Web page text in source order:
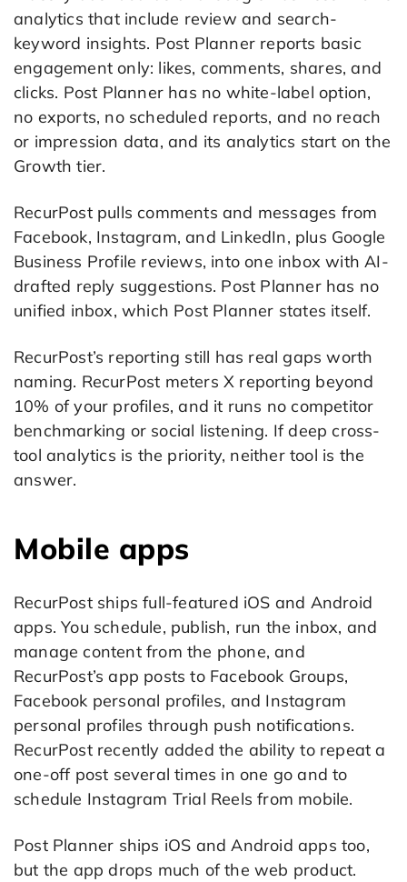
analytics that include review and search-
keyword insights. Post Planner reports basic
engagement only: likes, comments, shares, and
clicks. Post Planner has no white-label option,
no exports, no scheduled reports, and no reach
or impression data, and its analytics start on the
Growth tier.
RecurPost pulls comments and messages from
Facebook, Instagram, and LinkedIn, plus Google
Business Profile reviews, into one inbox with AI-
drafted reply suggestions. Post Planner has no
unified inbox, which Post Planner states itself.
RecurPost’s reporting still has real gaps worth
naming. RecurPost meters X reporting beyond
10% of your profiles, and it runs no competitor
benchmarking or social listening. If deep cross-
tool analytics is the priority, neither tool is the
answer.
Mobile apps
RecurPost ships full-featured iOS and Android
apps. You schedule, publish, run the inbox, and
manage content from the phone, and
RecurPost’s app posts to Facebook Groups,
Facebook personal profiles, and Instagram
personal profiles through push notifications.
RecurPost recently added the ability to repeat a
one-off post several times in one go and to
schedule Instagram Trial Reels from mobile.
Post Planner ships iOS and Android apps too,
but the app drops much of the web product.